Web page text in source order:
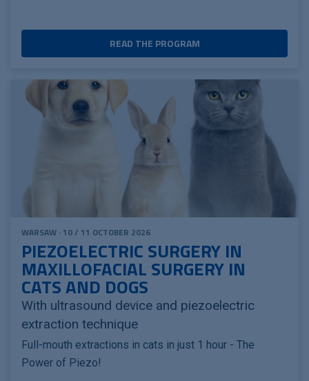
READ THE PROGRAM
WARSAW · 10 / 11 OCTOBER 2026
PIEZOELECTRIC SURGERY IN
MAXILLOFACIAL SURGERY IN
CATS AND DOGS
With ultrasound device and piezoelectric
extraction technique
Full-mouth extractions in cats in just 1 hour - The
Power of Piezo!